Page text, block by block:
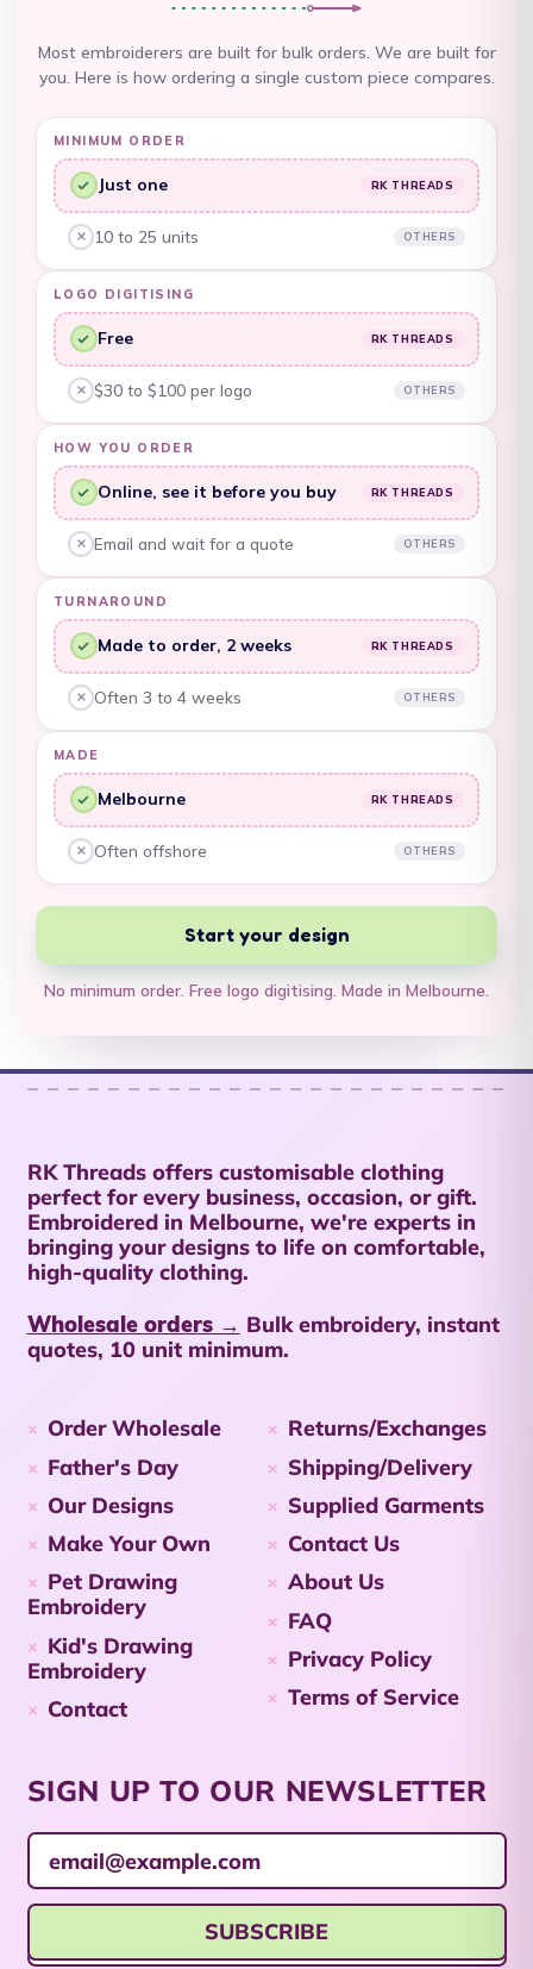
Most embroiderers are built for bulk orders. We are built for
you. Here is how ordering a single custom piece compares.
MINIMUM ORDER
RK Threads, yes:
Just one RK THREADS
Other embroiderers, no:
10 to 25 units OTHERS
LOGO DIGITISING
RK Threads, yes:
Free RK THREADS
Other embroiderers, no:
$30 to $100 per logo OTHERS
HOW YOU ORDER
RK Threads, yes:
Online, see it before you buy RK THREADS
Other embroiderers, no:
Email and wait for a quote OTHERS
TURNAROUND
RK Threads, yes:
Made to order, 2 weeks RK THREADS
Other embroiderers, no:
Often 3 to 4 weeks OTHERS
MADE
RK Threads, yes:
Melbourne RK THREADS
Other embroiderers, no:
Often offshore OTHERS
Start your design
No minimum order. Free logo digitising. Made in Melbourne.
RK Threads offers customisable clothing
perfect for every business, occasion, or gift.
Embroidered in Melbourne, we're experts in
bringing your designs to life on comfortable,
high-quality clothing.
Wholesale orders → Bulk embroidery, instant
quotes, 10 unit minimum.
Order Wholesale
Father's Day
Our Designs
Make Your Own
Pet Drawing
Embroidery
Kid's Drawing
Embroidery
Contact
Returns/Exchanges
Shipping/Delivery
Supplied Garments
Contact Us
About Us
FAQ
Privacy Policy
Terms of Service
SIGN UP TO OUR NEWSLETTER
Email Address
SUBSCRIBE
Australia (AUD $)
Azerbaijan (AZN ₼)
Bahamas (BSD $)
Bahrain (AUD $)
Bangladesh (BDT ৳)
Barbados (BBD $)
Belarus (AUD $)
Belgium (EUR €)
Belize (BZD $)
Benin (XOF Fr)
Bermuda (USD $)
Bhutan (AUD $)
Bolivia (BOB Bs.)
Bosnia &
Herzegovina (BAM
Botswana (BWP P)
Brazil (AUD $)
British Indian Ocean
Brunei (BND $)
Burkina Faso (XOF
Fr)
Cambodia (KHR ៛)
Cameroon (XAF
CFA)
Cape Verde (CVE $)
(KYD $)
Central African
Republic (XAF CFA)
Chad (XAF CFA)
Chile (AUD $)
China (CNY ¥)
Christmas Island
Cocos (Keeling)
Islands (AUD $)
Colombia (AUD $)
Comoros (KMF Fr)
Congo - Brazzaville
(XAF CFA)